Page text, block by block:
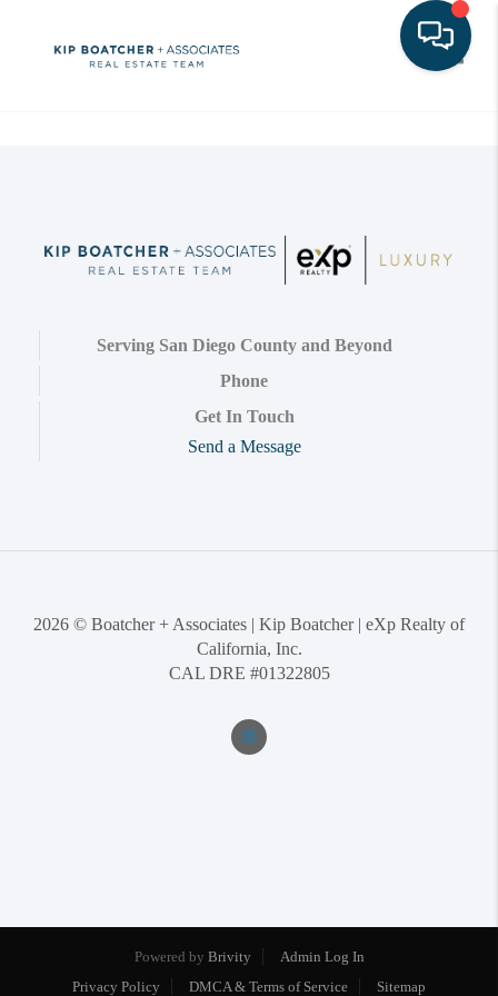
Serving San Diego County and Beyond
Phone
Get In Touch
Send a Message
2026 © Boatcher + Associates | Kip Boatcher | eXp Realty of
California, Inc.
CAL DRE #01322805
Powered by Brivity
Admin Log In
Privacy Policy
DMCA & Terms of Service Sitemap